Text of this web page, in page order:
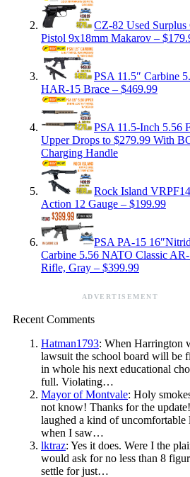
CZ-82 Used Surplus
Pistol 9x18mm Makarov –
PSA 11.5″ Carbine
HAR-15 Brace – $469.99
PSA 11.5-Inch 5.56
Upper Drops to $279.99 With
Charging Handle
Rock Island
Action 12 Gauge – $199.99
PSA PA-15
Carbine 5.56 NATO Classic
Rifle, Gray – $399.99
ADVERTISEMENT
Recent Comments
Hatman1793: When Harrington
lawsuit the school board will be
in whole his next educational
full. Violating…
Mayor of Montvale: Holy
not know! Thanks for the
laughed a kind of uncomfortable
when I saw…
lktraz: Yes it does. Were I the
would ask for no less than 8
settle for just…